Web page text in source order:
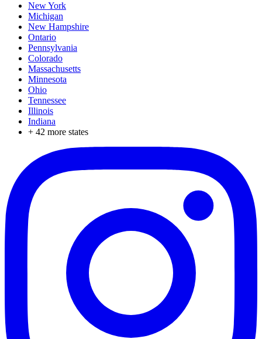
New York
Michigan
New Hampshire
Ontario
Pennsylvania
Colorado
Massachusetts
Minnesota
Ohio
Tennessee
Illinois
Indiana
+ 42 more states